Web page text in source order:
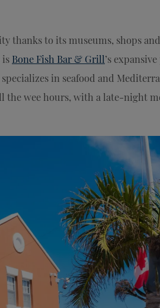
thanks to its museums, shops
is Bone Fish Bar & Grill’s
in seafood and
the wee hours, with a late-night